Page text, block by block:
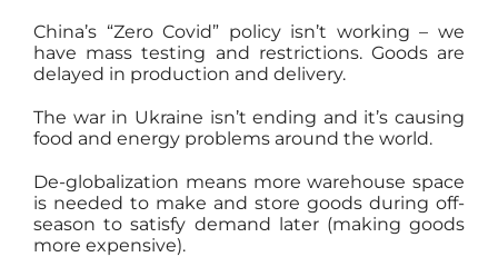
China’s “Zero Covid” policy isn’t working – we
have mass testing and restrictions. Goods are
delayed in production and delivery.
The war in Ukraine isn’t ending and it’s causing
food and energy problems around the world.
De-globalization means more warehouse space
is needed to make and store goods during off-
season to satisfy demand later (making goods
more expensive).